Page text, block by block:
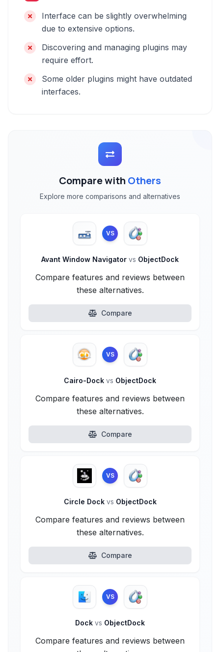
Interface can be slightly overwhelming
due to extensive options.
Discovering and managing plugins may
require effort.
Some older plugins might have outdated
interfaces.
Compare with Others
Explore more comparisons and alternatives
VS
Avant Window Navigator vs ObjectDock
Compare features and reviews between
these alternatives.
Compare
VS
Cairo-Dock vs ObjectDock
Compare features and reviews between
these alternatives.
Compare
VS
Circle Dock vs ObjectDock
Compare features and reviews between
these alternatives.
Compare
VS
Dock vs ObjectDock
Compare features and reviews between